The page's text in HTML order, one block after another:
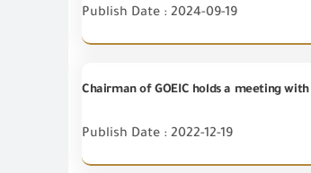
Publish Date : 2024-09-19
Chairman of GOEIC holds a meeting
Publish Date : 2022-12-19